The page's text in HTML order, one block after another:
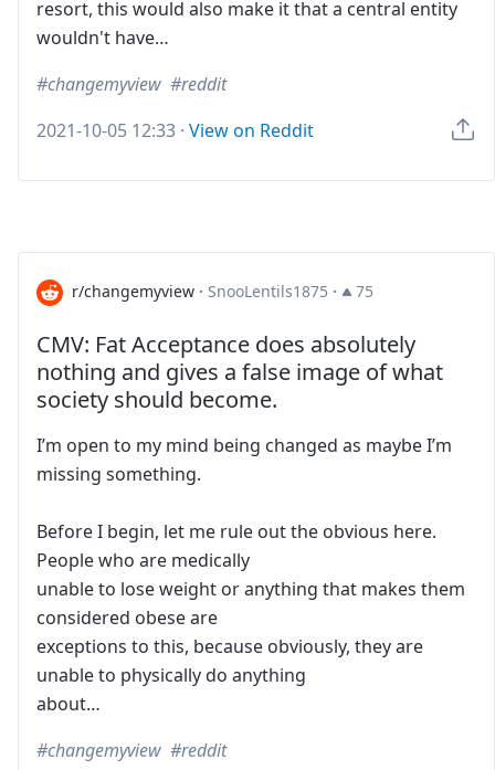
resort, this would also make it that a central entity
wouldn't have…
changemyview
reddit
2021-10-05 12:33 · View on Reddit
r/changemyview · SnooLentils1875 · 75
CMV: Fat Acceptance does absolutely
nothing and gives a false image of what
society should become.
I’m open to my mind being changed as maybe I’m
missing something.
Before I begin, let me rule out the obvious here.
People who are medically
unable to lose weight or anything that makes them
considered obese are
exceptions to this, because obviously, they are
unable to physically do anything
about…
changemyview
reddit